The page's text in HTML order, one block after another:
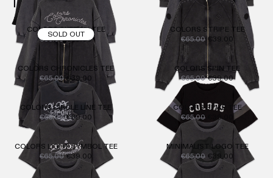
SOLD OUT
COLORS SKETCH TEE
€65.00 €39.00
COLORS STRIPE TEE
€65.00 €39.00
COLORS CHRONICLES TEE
€65.00 €39.00
COLORS SPIN TEE
€65.00 €39.00
COLORS CIRCLE LINE TEE
€65.00 €39.00
COLORS SPIKE TEE
€65.00
€39.00
COLORS LIGHT SYMBOL TEE
€65.00 €39.00
MINIMALIST LOGO TEE
€65.00 €39.00